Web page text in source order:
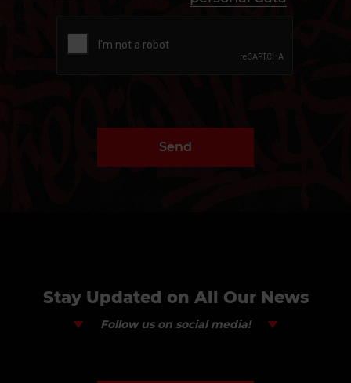
Send
Stay Updated on All Our News
Follow us on social media!